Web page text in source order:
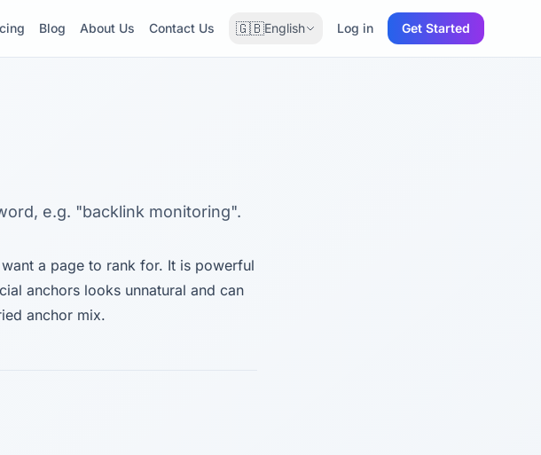
Blog About Us Contact Us 🇬🇧English Log in Get Started
e.g. "backlink monitoring".
a page to rank for. It is powerful
anchors looks unnatural and can
anchor mix.